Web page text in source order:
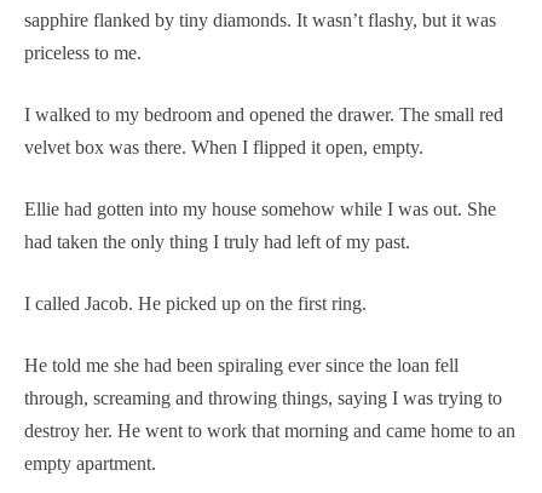
sapphire flanked by tiny diamonds. It wasn’t flashy, but it was
priceless to me.
I walked to my bedroom and opened the drawer. The small red
velvet box was there. When I flipped it open, empty.
Ellie had gotten into my house somehow while I was out. She
had taken the only thing I truly had left of my past.
I called Jacob. He picked up on the first ring.
He told me she had been spiraling ever since the loan fell
through, screaming and throwing things, saying I was trying to
destroy her. He went to work that morning and came home to an
empty apartment.